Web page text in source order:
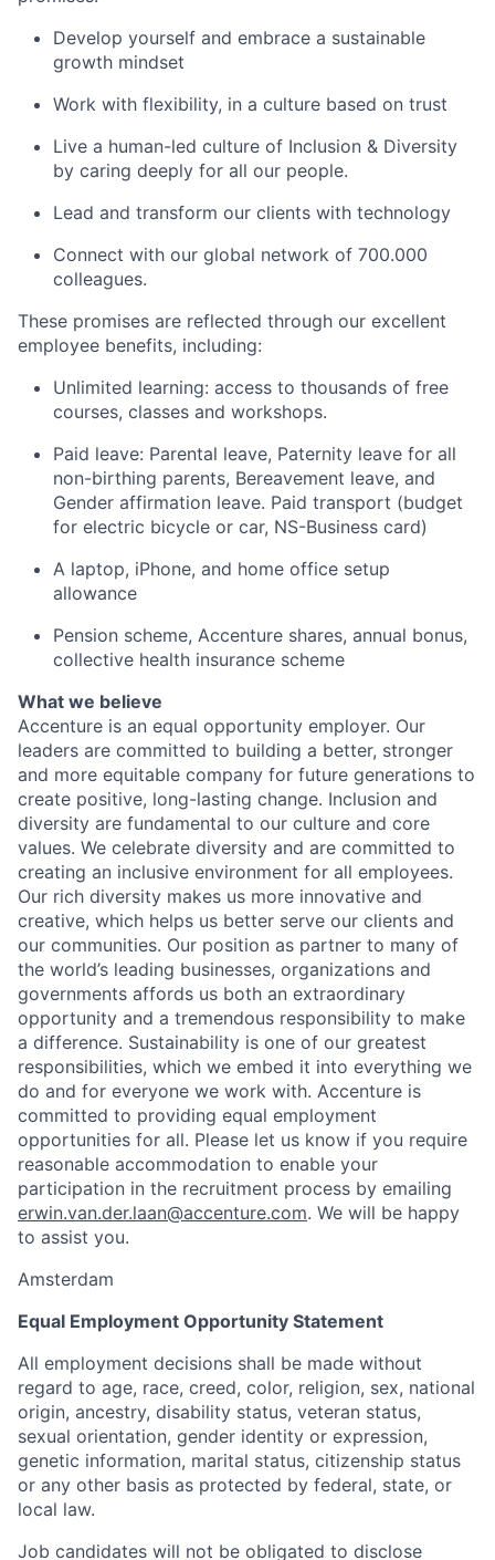
Develop yourself and embrace a sustainable
growth mindset
Work with flexibility, in a culture based on trust
Live a human-led culture of Inclusion & Diversity
by caring deeply for all our people.
Lead and transform our clients with technology
Connect with our global network of 700.000
colleagues.
These promises are reflected through our excellent
employee benefits, including:
Unlimited learning: access to thousands of free
courses, classes and workshops.
Paid leave: Parental leave, Paternity leave for all
non-birthing parents, Bereavement leave, and
Gender affirmation leave. Paid transport (budget
for electric bicycle or car, NS-Business card)
A laptop, iPhone, and home office setup
allowance
Pension scheme, Accenture shares, annual bonus,
collective health insurance scheme
What we believe
Accenture is an equal opportunity employer. Our
leaders are committed to building a better, stronger
and more equitable company for future generations to
create positive, long-lasting change. Inclusion and
diversity are fundamental to our culture and core
values. We celebrate diversity and are committed to
creating an inclusive environment for all employees.
Our rich diversity makes us more innovative and
creative, which helps us better serve our clients and
our communities. Our position as partner to many of
the world’s leading businesses, organizations and
governments affords us both an extraordinary
opportunity and a tremendous responsibility to make
a difference. Sustainability is one of our greatest
responsibilities, which we embed it into everything we
do and for everyone we work with. Accenture is
committed to providing equal employment
opportunities for all. Please let us know if you require
reasonable accommodation to enable your
participation in the recruitment process by emailing
erwin.van.der.laan@accenture.com. We will be happy
to assist you.
Amsterdam
Equal Employment Opportunity Statement
All employment decisions shall be made without
regard to age, race, creed, color, religion, sex, national
origin, ancestry, disability status, veteran status,
sexual orientation, gender identity or expression,
genetic information, marital status, citizenship status
or any other basis as protected by federal, state, or
local law.
Job candidates will not be obligated to disclose